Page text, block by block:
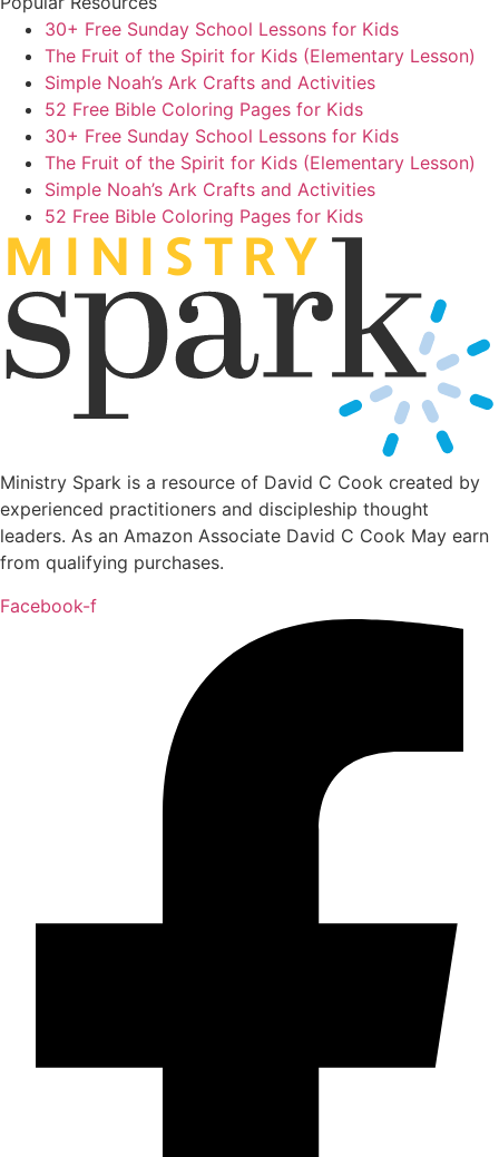
30+ Free Sunday School Lessons for Kids
The Fruit of the Spirit for Kids (Elementary Lesson)
Simple Noah’s Ark Crafts and Activities
52 Free Bible Coloring Pages for Kids
30+ Free Sunday School Lessons for Kids
The Fruit of the Spirit for Kids (Elementary Lesson)
Simple Noah’s Ark Crafts and Activities
52 Free Bible Coloring Pages for Kids
MINISTRY
Ministry Spark is a resource of David C Cook created by
experienced practitioners and discipleship thought
leaders. As an Amazon Associate David C Cook May earn
from qualifying purchases.
Facebook-f